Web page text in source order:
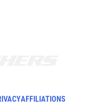
AFFILIATIONS